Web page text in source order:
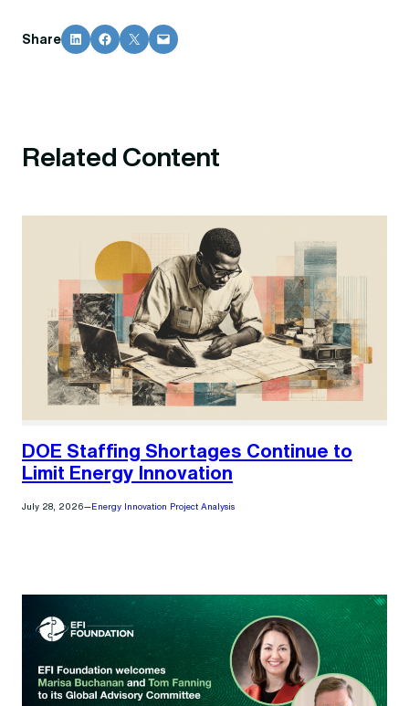
Share Share on LinkedInShare on Facebook
Share on X Email this Page
Related Content
DOE Staffing Shortages Continue to
Limit Energy Innovation
July 28, 2026—Energy Innovation Project Analysis